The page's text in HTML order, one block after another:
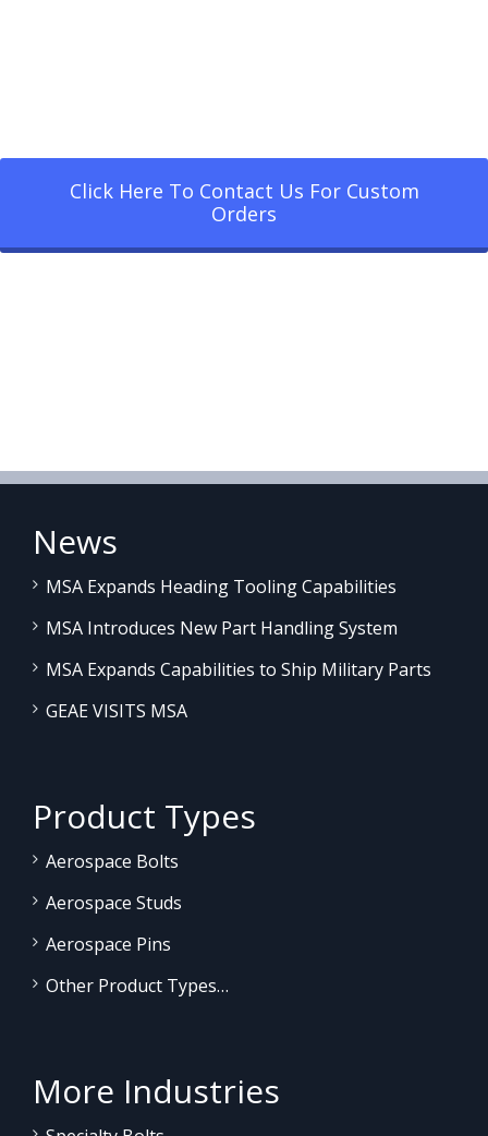
Click Here To Contact Us For Custom
Orders
News
MSA Expands Heading Tooling Capabilities
MSA Introduces New Part Handling System
MSA Expands Capabilities to Ship Military Parts
GEAE VISITS MSA
Product Types
Aerospace Bolts
Aerospace Studs
Aerospace Pins
Other Product Types…
More Industries